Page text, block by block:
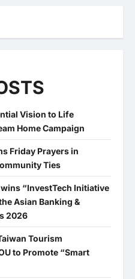
Vision to Life
Home Campaign
Friday Prayers in
Ties
“InvestTech Initiative
Asian Banking &
2026
Tourism
to Promote “Smart